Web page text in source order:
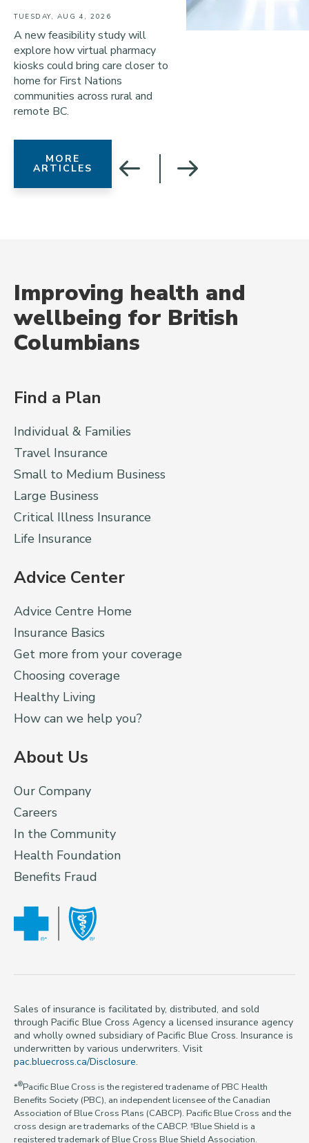
TUESDAY, AUG 4, 2026
A new feasibility study will
explore how virtual pharmacy
kiosks could bring care closer to
home for First Nations
communities across rural and
remote BC.
MORE
ARTICLES
Improving health and
wellbeing for British
Columbians
Find a Plan
Individual & Families
Travel Insurance
Small to Medium Business
Large Business
Critical Illness Insurance
Life Insurance
Advice Center
Advice Centre Home
Insurance Basics
Get more from your coverage
Choosing coverage
Healthy Living
How can we help you?
About Us
Our Company
Careers
In the Community
Health Foundation
Benefits Fraud
Sales of insurance is facilitated by, distributed, and sold
through Pacific Blue Cross Agency a licensed insurance agency
and wholly owned subsidiary of Pacific Blue Cross. Insurance is
underwritten by various underwriters. Visit
pac.bluecross.ca/Disclosure.
*®Pacific Blue Cross is the registered tradename of PBC Health
Benefits Society (PBC), an independent licensee of the Canadian
Association of Blue Cross Plans (CABCP). Pacific Blue Cross and the
cross design are trademarks of the CABCP. †Blue Shield is a
registered trademark of Blue Cross Blue Shield Association.